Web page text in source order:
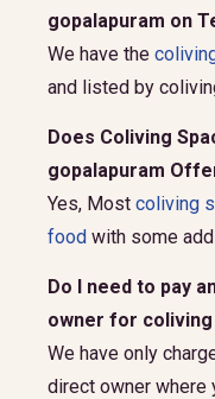
gopalapuram on
We have the
and listed by
Does Coliving
gopalapuram
Yes, Most coliving
food with some
Do I need to pay
owner for coliving
We have only
direct owner where